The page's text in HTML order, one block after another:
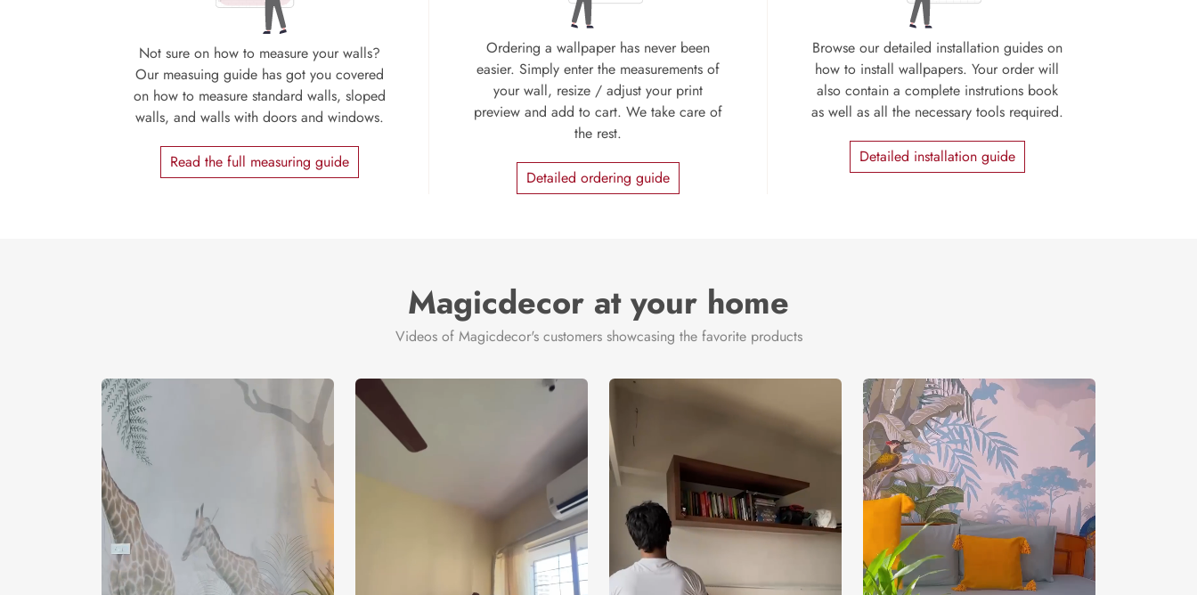
Not sure on how to measure your walls?
Our measuing guide has got you covered
on how to measure standard walls, sloped
walls, and walls with doors and windows.
Read the full measuring guide
Ordering a wallpaper has never been
easier. Simply enter the measurements of
your wall, resize / adjust your print
preview and add to cart. We take care of
the rest.
Detailed ordering guide
Browse our detailed installation guides on
how to install wallpapers. Your order will
also contain a complete instrutions book
as well as all the necessary tools required.
Detailed installation guide
Magicdecor at your home
Videos of Magicdecor's customers showcasing the favorite products